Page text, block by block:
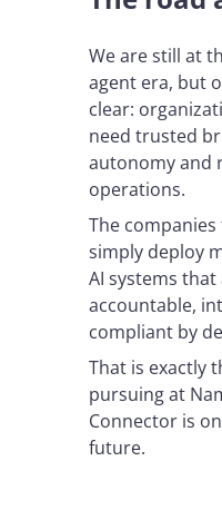
We are still at
agent era, but
clear:
need trusted
autonomy and
operations.
The
simply deploy
AI systems that
accountable,
compliant by
That is exactly
pursuing at
Connector is
future.